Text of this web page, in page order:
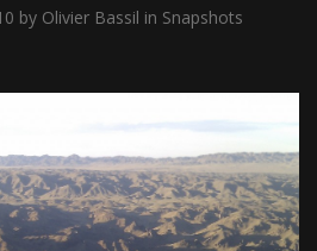
by Olivier Bassil in Snapshots